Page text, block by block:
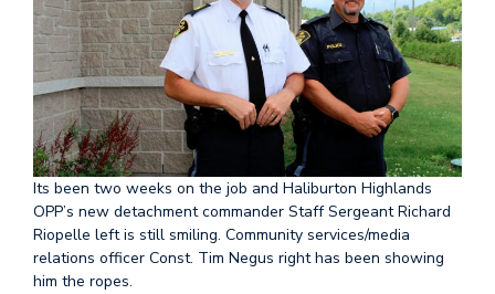
Its been two weeks on the job and Haliburton Highlands
OPP’s new detachment commander Staff Sergeant Richard
Riopelle left is still smiling. Community services/media
relations officer Const. Tim Negus right has been showing
him the ropes.